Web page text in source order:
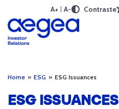
A+ A- Contraste
Home » ESG » ESG Issuances
ESG ISSUANCES